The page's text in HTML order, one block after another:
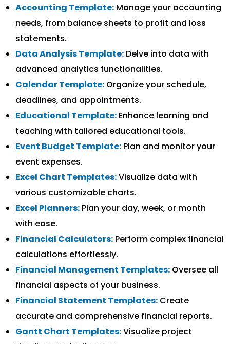
Accounting Template: Manage your accounting
needs, from balance sheets to profit and loss
statements.
Data Analysis Template: Delve into data with
advanced analytics functionalities.
Calendar Template: Organize your schedule,
deadlines, and appointments.
Educational Template: Enhance learning and
teaching with tailored educational tools.
Event Budget Template: Plan and monitor your
event expenses.
Excel Chart Templates:Visualize data with
various customizable charts.
Excel Planners: Plan your day, week, or month
with ease.
Financial Calculators: Perform complex financial
calculations effortlessly.
Financial Management Templates: Oversee all
financial aspects of your business.
Financial Statement Templates: Create
accurate and comprehensive financial reports.
Gantt Chart Templates:Visualize project